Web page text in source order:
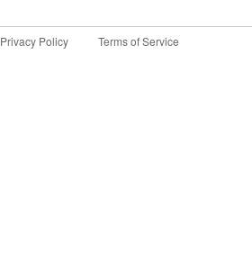
Privacy Policy Terms of Service